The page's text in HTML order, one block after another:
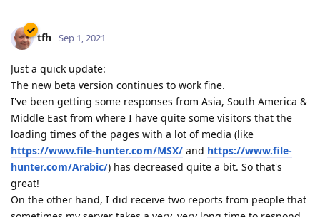
tfh Sep 1, 2021
Just a quick update:
The new beta version continues to work fine.
I've been getting some responses from Asia, South America &
Middle East from where I have quite some visitors that the
loading times of the pages with a lot of media (like
https://www.file-hunter.com/MSX/ and https://www.file-
hunter.com/Arabic/) has decreased quite a bit. So that's
great!
On the other hand, I did receive two reports from people that